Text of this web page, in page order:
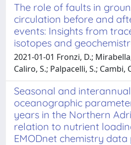
The role of faults in
circulation before and
events: Insights from
isotopes and
2021-01-01 Fronzi, D.;
Caliro, S.; Palpacelli, S.; Cambi,
Seasonal and
oceanographic
years in the Northern
relation to nutrient
EMODnet chemistry